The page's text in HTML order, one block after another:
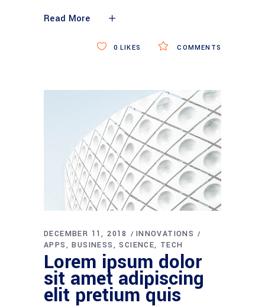
Read More
COMMENTS
0 LIKES
DECEMBER 11, 2018
INNOVATIONS
APPS
BUSINESS SCIENCE TECH
Lorem ipsum dolor
sit amet adipiscing
elit pretium quis